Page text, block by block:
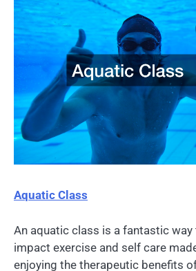
Aquatic Class
An aquatic class is a fantastic
impact exercise and self care
enjoying the therapeutic benefits